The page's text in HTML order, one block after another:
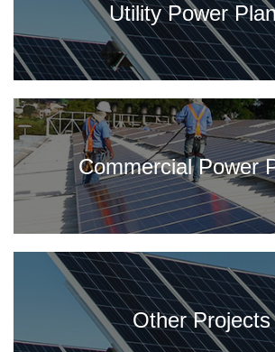
Utility Power
Commercial Power
Other Projects